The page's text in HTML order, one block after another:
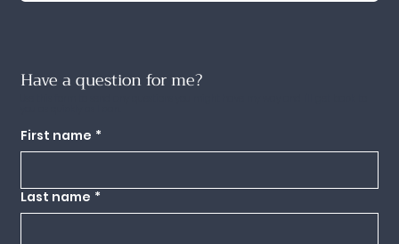
Have a question for me?
First name *
Last name *